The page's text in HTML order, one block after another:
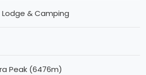
Lodge & Camping
Peak (6476m)